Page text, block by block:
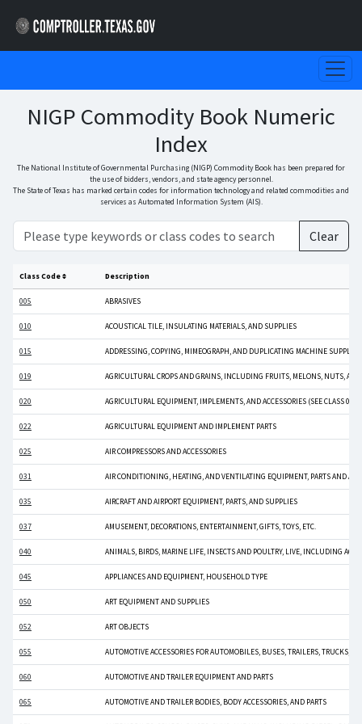
NIGP Commodity Book Numeric
Index
The National Institute of Governmental Purchasing (NIGP) Commodity Book has been prepared for
the use of bidders, vendors, and state agency personnel.
The State of Texas has marked certain codes for information technology and related commodities and
services as Automated Information System (AIS).
Clear
Class Code Description
005 ABRASIVES
010 ACOUSTICAL TILE, INSULATING MATERIALS, AND SUPPLIES
015 ADDRESSING, COPYING, MIMEOGRAPH, AND DUPLICATING MACHINE
019 AGRICULTURAL CROPS AND GRAINS, INCLUDING FRUITS, MELONS, NUTS, AND
020 AGRICULTURAL EQUIPMENT, IMPLEMENTS, AND ACCESSORIES (SEE CLASS 022
022 AGRICULTURAL EQUIPMENT AND IMPLEMENT PARTS
025 AIR COMPRESSORS AND ACCESSORIES
031 AIR CONDITIONING, HEATING, AND VENTILATING EQUIPMENT, PARTS AND
035 AIRCRAFT AND AIRPORT EQUIPMENT, PARTS, AND SUPPLIES
037 AMUSEMENT, DECORATIONS, ENTERTAINMENT, GIFTS, TOYS, ETC.
040 ANIMALS, BIRDS, MARINE LIFE, INSECTS AND POULTRY, LIVE, INCLUDING
045 APPLIANCES AND EQUIPMENT, HOUSEHOLD TYPE
050 ART EQUIPMENT AND SUPPLIES
052 ART OBJECTS
055 AUTOMOTIVE ACCESSORIES FOR AUTOMOBILES, BUSES, TRAILERS, TRUCKS,
060 AUTOMOTIVE AND TRAILER EQUIPMENT AND PARTS
065 AUTOMOTIVE AND TRAILER BODIES, BODY ACCESSORIES, AND PARTS